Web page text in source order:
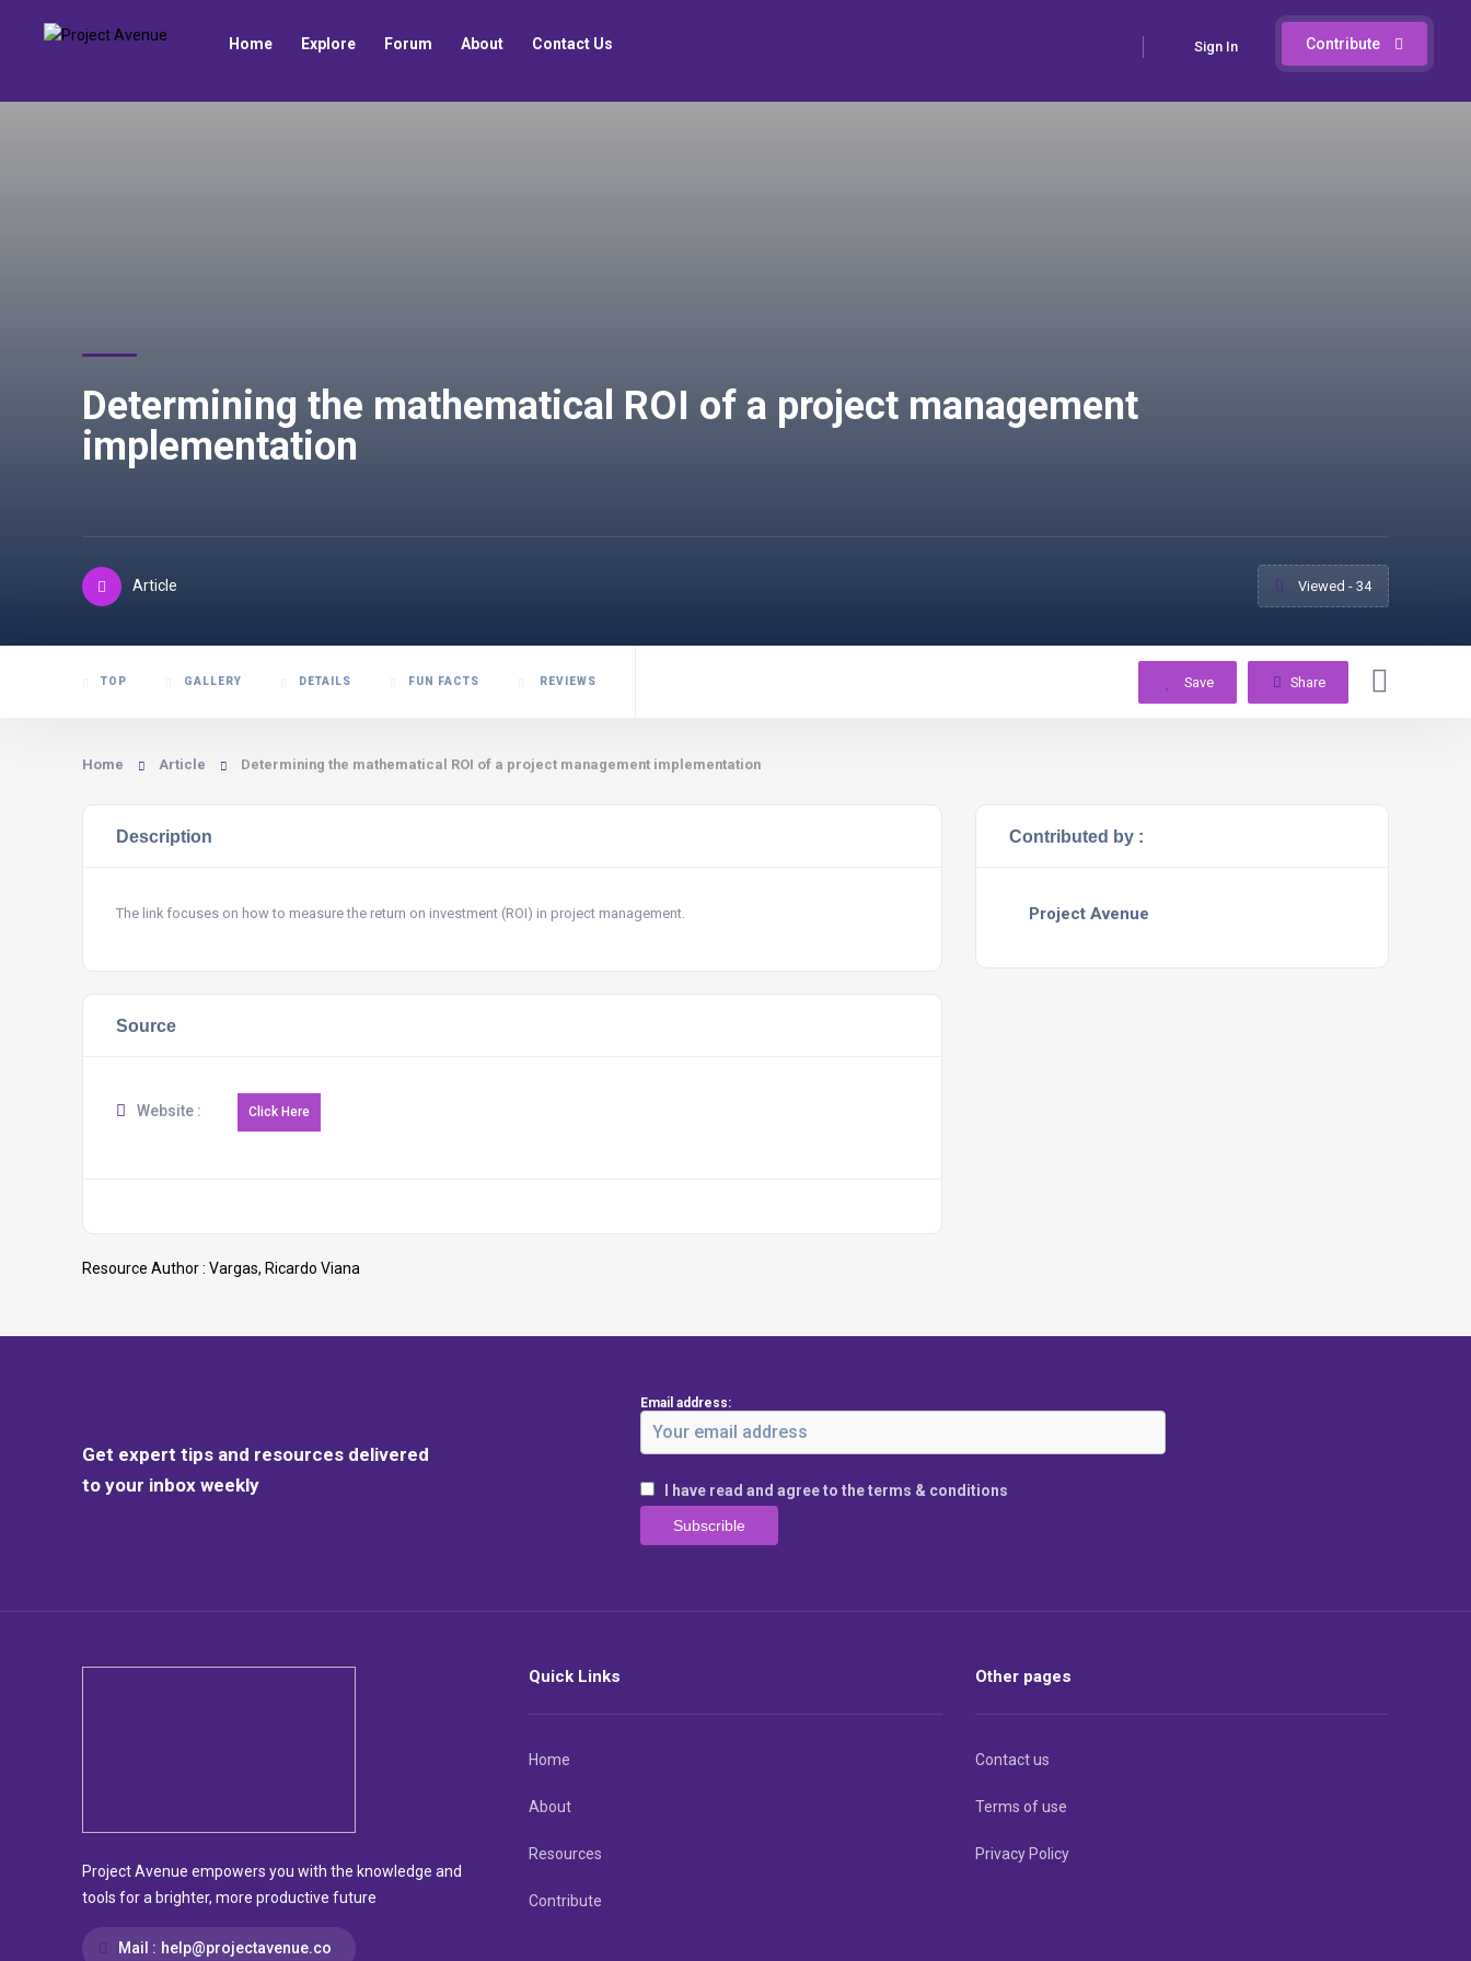
Contribute
Sign In
Home Explore Forum About Contact Us
Determining the mathematical ROI of a project management
implementation
Article Viewed - 34
TOP GALLERY DETAILS FUN FACTS REVIEWS Save Share
Home Article Determining the mathematical ROI of a project management implementation
Description
The link focuses on how to measure the return on investment (ROI) in project management.
Source
Website :
Resource Author : Vargas, Ricardo Viana
Contributed by :
Project Avenue
Get expert tips and resources delivered
to your inbox weekly
Email address:
I have read and agree to the terms & conditions
Project Avenue empowers you with the knowledge and
tools for a brighter, more productive future
Mail : help@projectavenue.co
Quick Links
Home
About
Resources
Contribute
Other pages
Contact us
Terms of use
Privacy Policy